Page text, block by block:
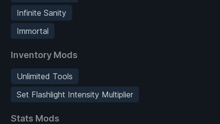
Infinite Sanity
Immortal
Inventory Mods
Unlimited Tools
Set Flashlight Intensity Multiplier
Stats Mods